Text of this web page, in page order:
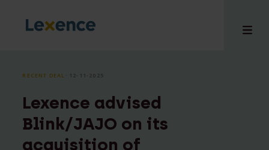
RECENT DEAL ⸱ 12-11-2025
Lexence advised
Blink/JAJO on its
acquisition of